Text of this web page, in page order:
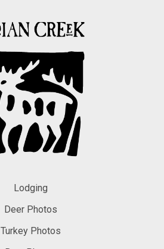
Lodging
Deer Photos
Turkey Photos